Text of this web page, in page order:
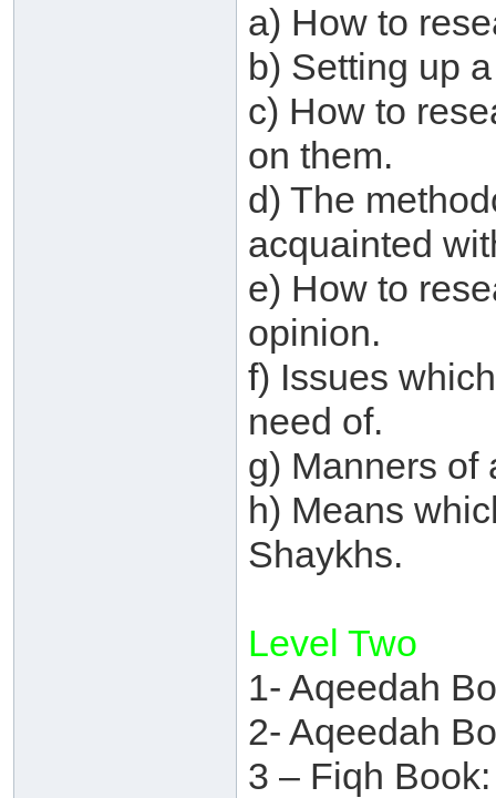
a) How to
b) Setting up
c) How to
on them.
d) The
acquainted
e) How to
opinion.
f) Issues
need of.
g) Manners of
h) Means
Shaykhs.
Level Two
1- Aqeedah
2- Aqeedah
3 – Fiqh